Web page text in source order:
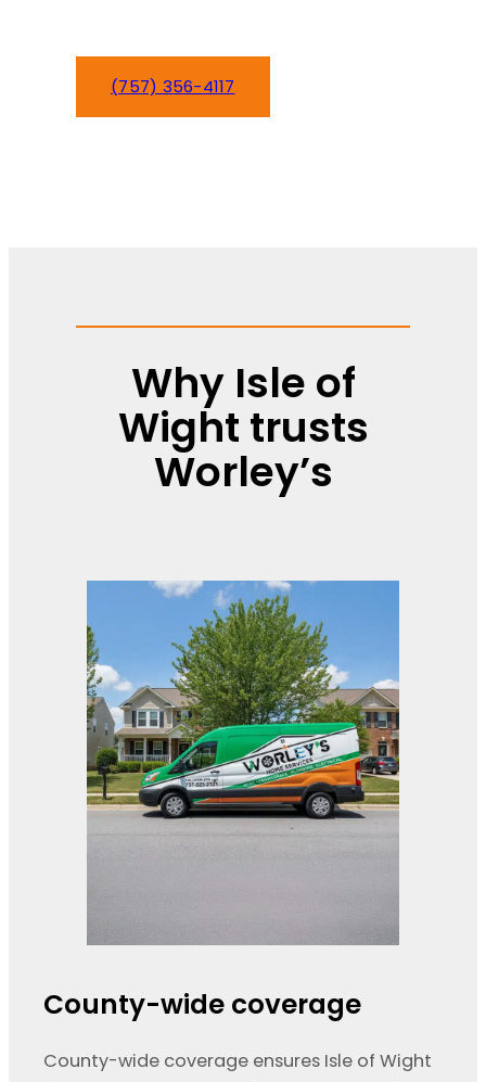
(757) 356-4117
Why Isle of
Wight trusts
Worley’s
County-wide coverage
County-wide coverage ensures Isle of Wight